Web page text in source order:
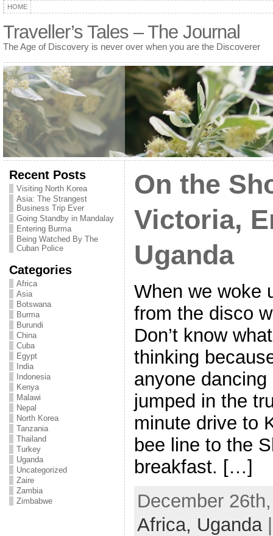
HOME
Traveller’s Tales – The Journal
The Age of Discovery is never over when you are the Discoverer
Recent Posts
Visiting North Korea
Asia: The Strangest
Business Trip Ever
Going Standby in Mandalay
Entering Burma
Being Watched By The
Cuban Police
Categories
Africa
Asia
Botswana
Burma
Burundi
China
Cuba
Egypt
India
Indonesia
Kenya
Malawi
Nepal
North Korea
Tanzania
Thailand
Turkey
Uganda
Uncategorized
Zaire
Zambia
Zimbabwe
On the
Victoria,
Uganda
When we woke
from the disco
Don’t know
thinking
anyone
jumped in the
minute drive to
bee line to the
breakfast. […]
December
Africa, Uganda